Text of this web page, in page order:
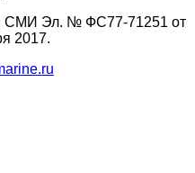
СМИ Эл. № ФС77-71251 от
2017.